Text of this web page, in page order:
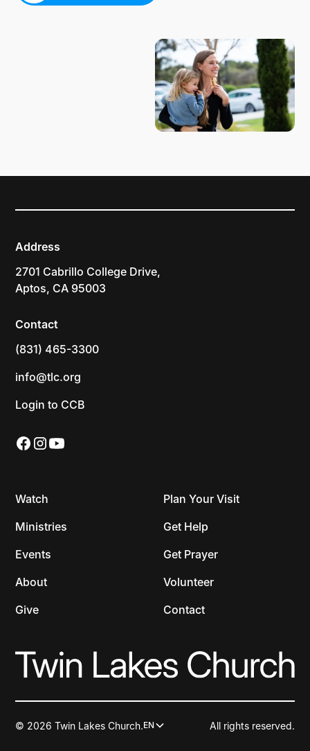
Address
2701 Cabrillo College Drive,
Aptos, CA 95003
Contact
(831) 465-3300
info@tlc.org
Login to CCB
Watch
Ministries
Events
About
Give
Plan Your Visit
Get Help
Get Prayer
Volunteer
Contact
© 2026 Twin Lakes Church.EN All rights reserved.